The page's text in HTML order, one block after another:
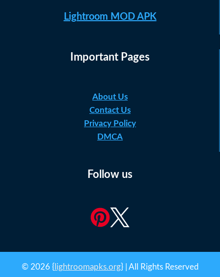
Lightroom MOD APK
Important Pages
About Us
Contact Us
Privacy Policy
DMCA
Follow us
© 2026 { lightroomapks.org} | All Rights Reserved